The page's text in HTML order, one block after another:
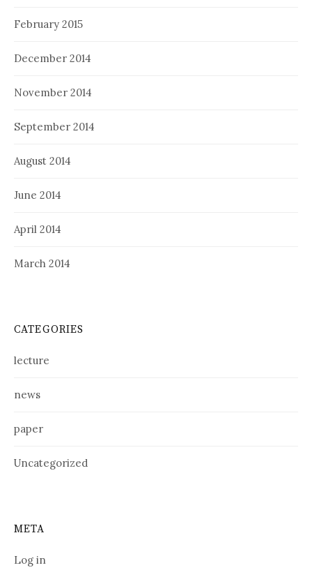
February 2015
December 2014
November 2014
September 2014
August 2014
June 2014
April 2014
March 2014
CATEGORIES
lecture
news
paper
Uncategorized
META
Log in